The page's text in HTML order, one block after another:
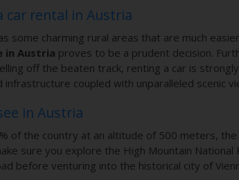
car rental in Austria
some charming rural areas that are much
in Austria proves to be a prudent decision.
off the beaten track, renting a car is
infrastructure coupled with unparalleled scenic
in Austria
of the country at an altitude of 500 meters,
sure you explore the High Mountain
before venturing into the historical city of